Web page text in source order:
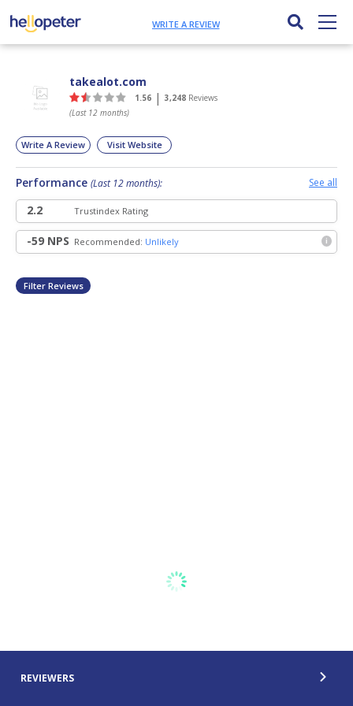
WRITE A REVIEW
takealot.com
1.56 | 3,248 Reviews
(Last 12 months)
Write A Review Visit Website
Performance (Last 12 months): See all
2.2 Trustindex Rating
-59 NPS Recommended: Unlikely i
Filter Reviews
REVIEWERS